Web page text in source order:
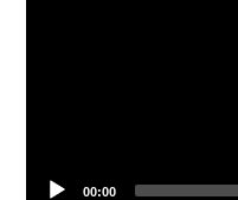
Current
00:00